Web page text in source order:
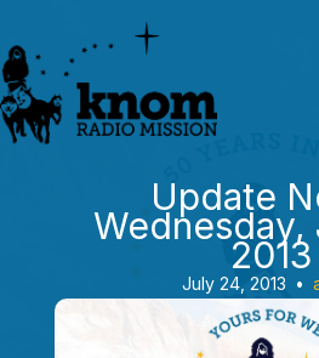
to
content
Update
Wednesday,
2013
July 24, 2013 •